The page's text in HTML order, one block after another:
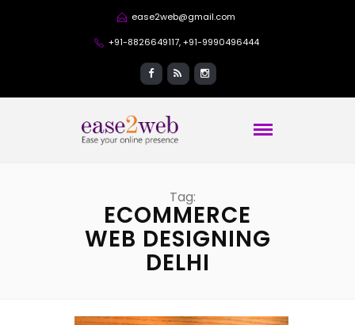
ease2web@gmail.com
+91-8826649117, +91-9990496444
Tag:
ECOMMERCE
WEB DESIGNING
DELHI